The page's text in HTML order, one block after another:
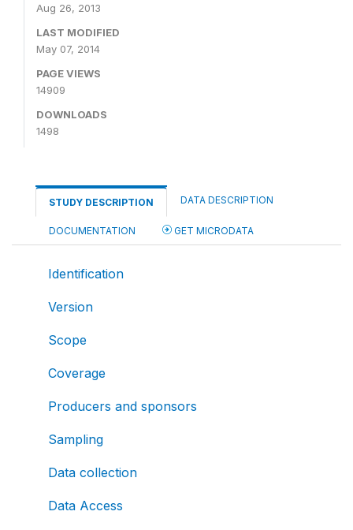
Aug 26, 2013
LAST MODIFIED
May 07, 2014
PAGE VIEWS
14909
DOWNLOADS
1498
STUDY DESCRIPTION DATA DESCRIPTION
DOCUMENTATION GET MICRODATA
Identification
Version
Scope
Coverage
Producers and sponsors
Sampling
Data collection
Data Access